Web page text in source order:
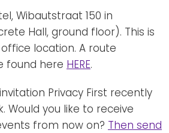
Wibautstraat 150 in
Hall, ground floor). This is
location. A route
found here HERE.
Privacy First recently
Would you like to receive
from now on? Then send